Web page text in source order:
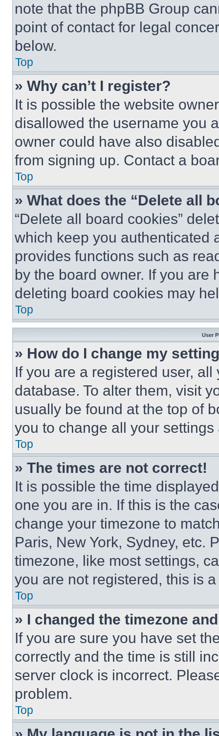
note that the phpBB Group
point of contact for legal
below.
Top
» Why can’t I register?
It is possible the website
disallowed the username you
owner could have also
from signing up. Contact a
Top
» What does the “Delete all
“Delete all board cookies”
which keep you authenticated
provides functions such as
by the board owner. If you are
deleting board cookies may
Top
User
» How do I change my
If you are a registered user,
database. To alter them, visit
usually be found at the top of
you to change all your
Top
» The times are not correct!
It is possible the time
one you are in. If this is the
change your timezone to
Paris, New York, Sydney, etc.
timezone, like most settings,
you are not registered, this is
Top
» I changed the timezone
If you are sure you have set
correctly and the time is still
server clock is incorrect.
problem.
Top